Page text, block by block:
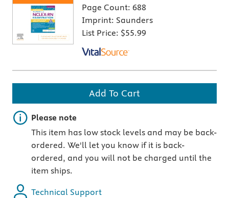
Page Count: 688
Imprint: Saunders
List Price: $55.99
Add To Cart
Important note
Please note
This item has low stock levels and may be back-
ordered. We'll let you know if it is back-
ordered, and you will not be charged until the
item ships.
Technical Support